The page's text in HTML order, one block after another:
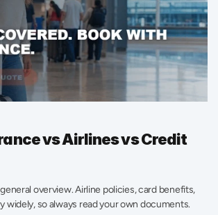
vs Airlines vs Credit
overview. Airline policies, card benefits,
widely, so always read your own documents.